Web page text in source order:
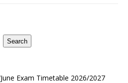
Search
Exam Timetable 2026/2027